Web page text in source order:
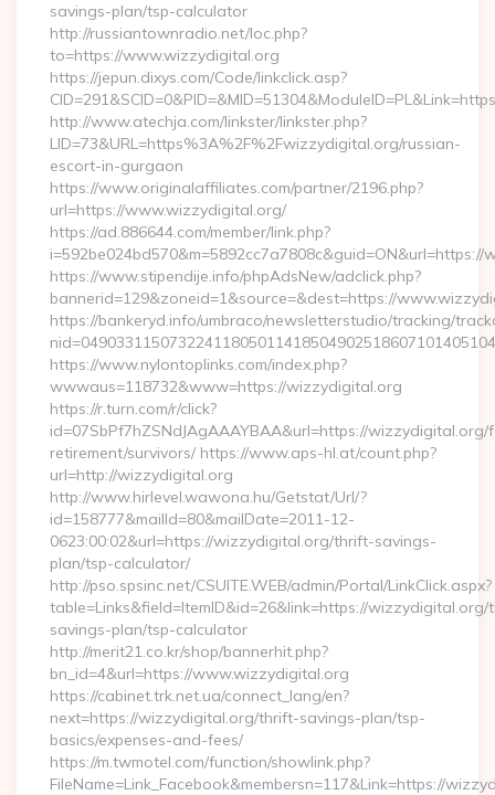
savings-plan/tsp-calculator
http://russiantownradio.net/loc.php?
to=https://www.wizzydigital.org
https://jepun.dixys.com/Code/linkclick.asp?
http://www.atechja.com/linkster/linkster.php?
LID=73&URL=https%3A%2F%2Fwizzydigital.org/russian-
escort-in-gurgaon
https://www.originalaffiliates.com/partner/2196.php?
url=https://www.wizzydigital.org/
https://ad.886644.com/member/link.php?
https://www.stipendije.info/phpAdsNew/adclick.php?
bannerid=129&zoneid=1&source=&dest=https://
https://bankeryd.info/umbraco/newsletterstudio/tracking/
https://www.nylontoplinks.com/index.php?
wwwaus=118732&www=https://wizzydigital.org
https://r.turn.com/r/click?
id=07SbPf7hZSNdJAgAAAYBAA&url=https://wizzydigital.org/
retirement/survivors/ https://www.aps-hl.at/count.php?
url=http://wizzydigital.org
http://www.hirlevel.wawona.hu/Getstat/Url/?
id=158777&mailId=80&mailDate=2011-12-
0623:00:02&url=https://wizzydigital.org/thrift-savings-
plan/tsp-calculator/
http://pso.spsinc.net/CSUITE.WEB/admin/Portal/LinkClick.aspx?
table=Links&field=ItemID&id=26&link=https://
savings-plan/tsp-calculator
http://merit21.co.kr/shop/bannerhit.php?
bn_id=4&url=https://www.wizzydigital.org
https://cabinet.trk.net.ua/connect_lang/en?
next=https://wizzydigital.org/thrift-savings-plan/tsp-
basics/expenses-and-fees/
https://m.twmotel.com/function/showlink.php?
FileName=Link_Facebook&membersn=117&Link=https://